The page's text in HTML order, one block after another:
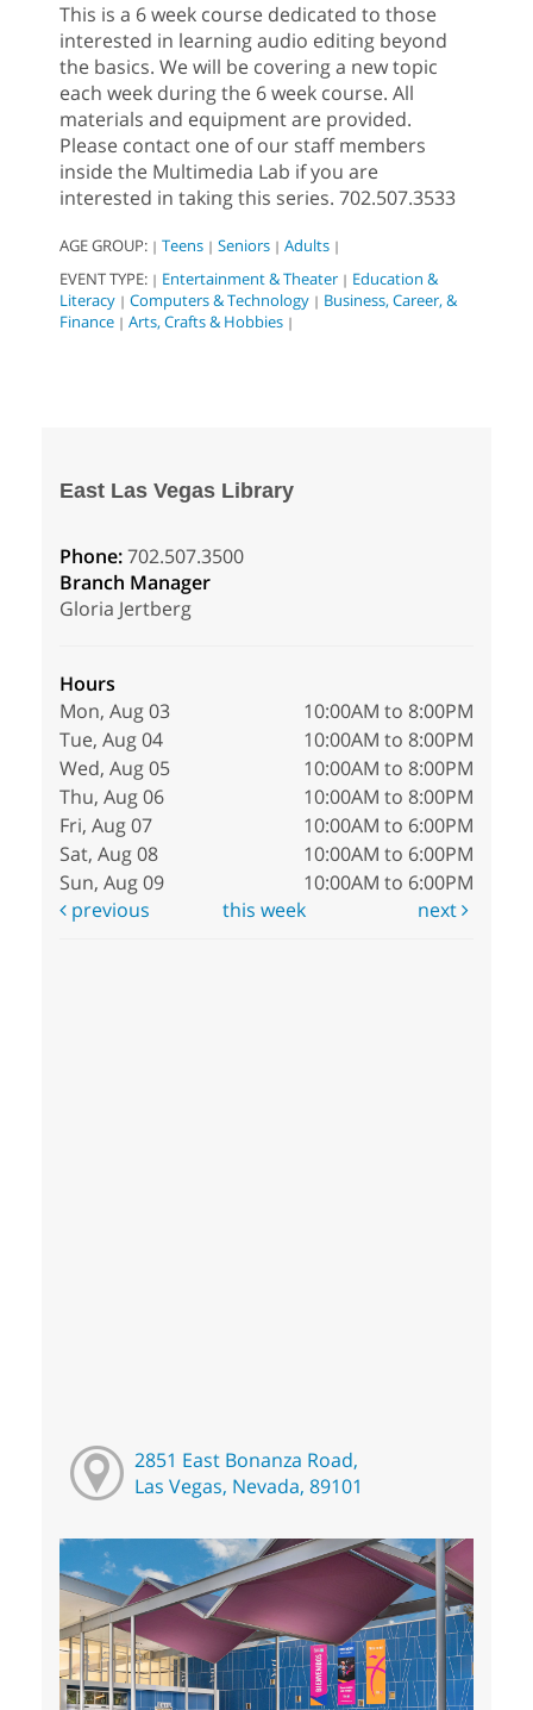
This is a 6 week course dedicated to those
interested in learning audio editing beyond
the basics. We will be covering a new topic
each week during the 6 week course. All
materials and equipment are provided.
Please contact one of our staff members
inside the Multimedia Lab if you are
interested in taking this series. 702.507.3533
AGE GROUP: | Teens | Seniors | Adults |
EVENT TYPE: | Entertainment & Theater | Education &
Literacy | Computers & Technology | Business, Career, &
Finance | Arts, Crafts & Hobbies |
East Las Vegas Library
Phone:702.507.3500
Branch Manager
Gloria Jertberg
Hours
Mon, Aug 03
10:00AM to 8:00PM
Tue, Aug 04
10:00AM to 8:00PM
Wed, Aug 05
10:00AM to 8:00PM
Thu, Aug 06
10:00AM to 8:00PM
Fri, Aug 07
10:00AM to 6:00PM
Sat, Aug 08
10:00AM to 6:00PM
Sun, Aug 09
10:00AM to 6:00PM
previous
this week next
2851 East Bonanza Road,
Las Vegas, Nevada, 89101